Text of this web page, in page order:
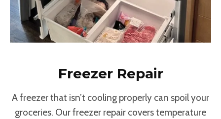
Freezer Repair
A freezer that isn’t cooling properly can spoil your
groceries. Our freezer repair covers temperature